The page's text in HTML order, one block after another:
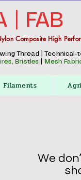
Composite High
Thread |
Bristles
Mesh
| FAB
Filaments
We